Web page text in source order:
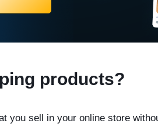
products?
you sell in your online store